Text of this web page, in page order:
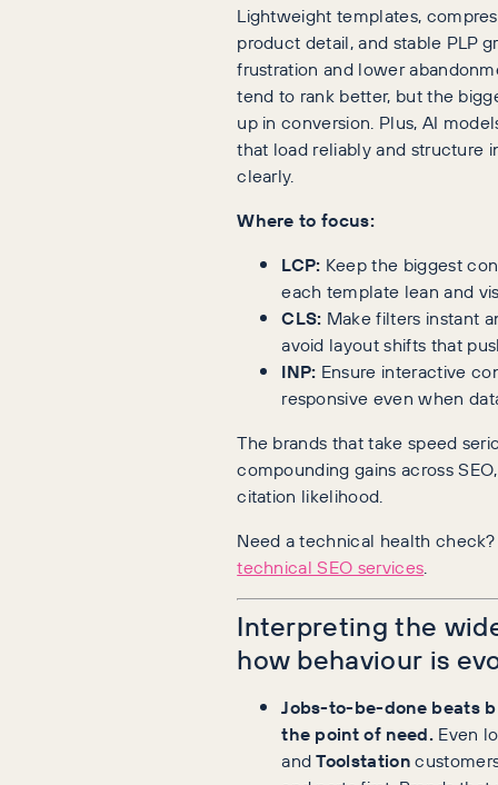
Lightweight templates,
product detail, and stable PLP
frustration and lower
tend to rank better, but the
up in conversion. Plus, AI
that load reliably and structure
clearly.
Where to focus:
LCP: Keep the biggest
each template lean and
CLS: Make filters instant
avoid layout shifts that
INP: Ensure interactive
responsive even when
The brands that take speed
compounding gains across
citation likelihood.
Need a technical health
technical SEO services.
Interpreting the
how behaviour is
Jobs-to-be-done beats
the point of need.Even
andToolstation